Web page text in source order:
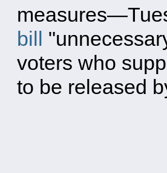
bill
voters who
to be released